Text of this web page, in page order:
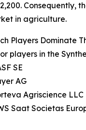
Consequently,
in agriculture.
Players Dominate
players in the
SE
AG
Agriscience LLC
Saat Societas